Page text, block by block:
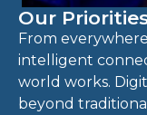
Our
From
intelligent
world works.
beyond